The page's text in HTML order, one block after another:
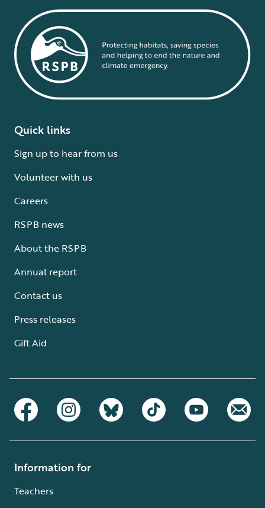
Quick links
Sign up to hear from us
Volunteer with us
Careers
RSPB news
About the RSPB
Annual report
Contact us
Press releases
Gift Aid
Information for
Teachers